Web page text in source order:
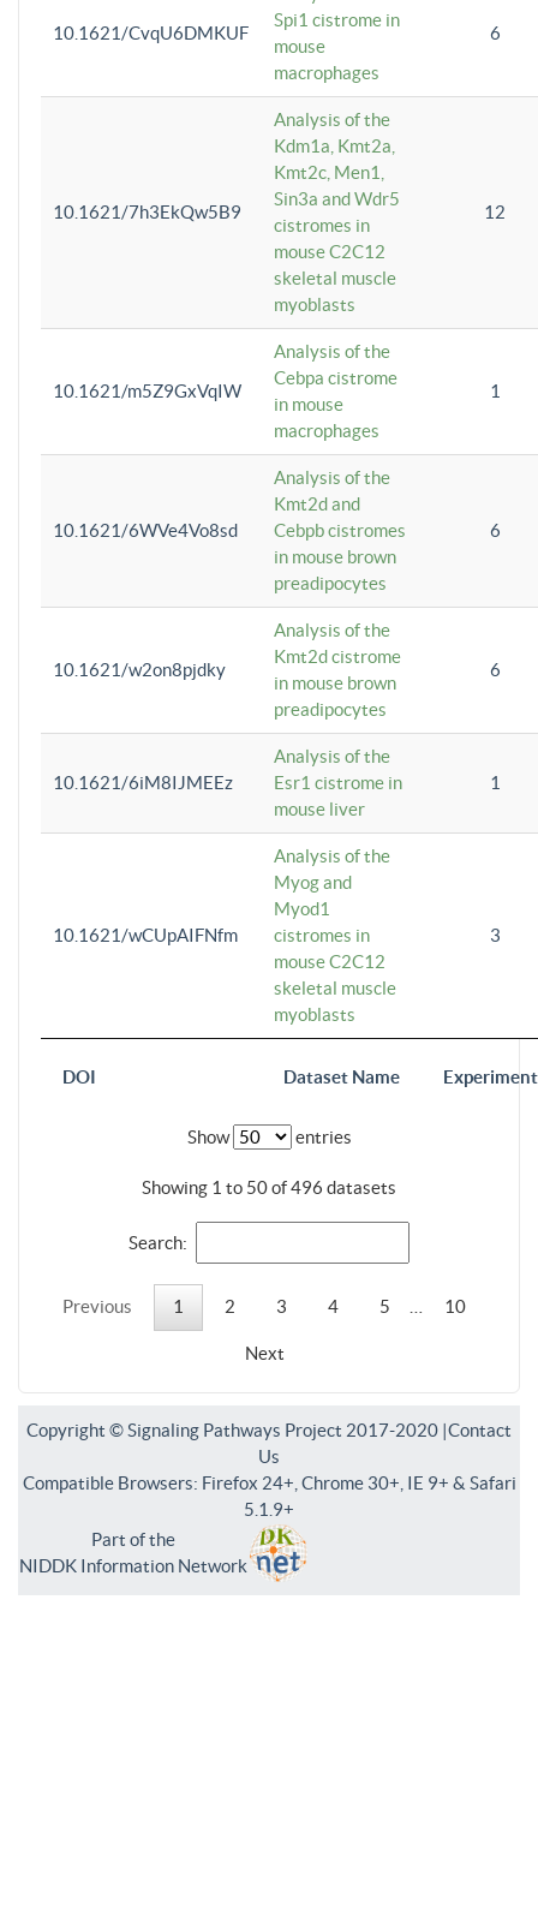
DOI Dataset Name
10.1621/CvqU6DMKUF
Spi1 cistrome in
mouse
macrophages
6
10.1621/7h3EkQw5B9
Analysis of the
Kdm1a, Kmt2a,
Kmt2c, Men1,
Sin3a and Wdr5
cistromes in
mouse C2C12
skeletal muscle
myoblasts
12
10.1621/m5Z9GxVqIW
Analysis of the
Cebpa cistrome
in mouse
macrophages
1
10.1621/6WVe4Vo8sd
Analysis of the
Kmt2d and
Cebpb cistromes
in mouse brown
preadipocytes
6
10.1621/w2on8pjdky
Analysis of the
Kmt2d cistrome
in mouse brown
preadipocytes
6
10.1621/6iM8IJMEEz
Analysis of the
Esr1 cistrome in
mouse liver
1
10.1621/wCUpAIFNfm
Analysis of the
Myog and
Myod1
cistromes in
mouse C2C12
skeletal muscle
myoblasts
3
Show entries
Showing 1 to 50 of 496 datasets
Search:
Previous 1 2 3 4 5 10
Next
Copyright © Signaling Pathways Project 2017-2020 |Contact
Us
Compatible Browsers: Firefox 24+, Chrome 30+, IE 9+ & Safari
5.1.9+
Part of the
NIDDK Information Network